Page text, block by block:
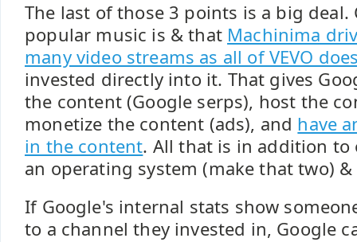
The last of those 3 points is a big deal.
popular music is & that Machinima
many video streams as all of VEVO
invested directly into it. That gives
the content (Google serps), host the
monetize the content (ads), and have
in the content. All that is in addition to
an operating system (make that two) &
If Google's internal stats show
to a channel they invested in, Google